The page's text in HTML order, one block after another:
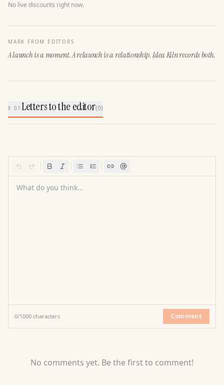
No live discounts right now.
MARK FROM EDITORS
A launch is a moment. A relaunch is a relationship. Idea Kiln records both.
§ 01Letters to the editor(0)
What do you think...
0/1000 characters Comment
No comments yet. Be the first to comment!